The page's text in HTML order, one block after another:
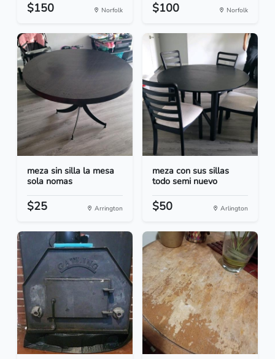
$150 Norfolk $100 Norfolk
meza sin silla la mesa
sola nomas
$25 Arrington
meza con sus sillas
todo semi nuevo
$50 Arlington